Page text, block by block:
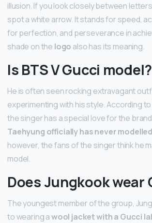
illusion. If you look closely between letters
spot a white arrow. It stands for speed,
for perfection, and perseverance in
shade on the logo also has its meaning.
Is BTS V Gucci model?
He is often seen rocking extravagant
experimenting with his style. According
the singer has a special love for the
Taehyung officially has never
however, the fans of the singer think he
model.
Does Jungkook wear
The youngest member of the group,
to wearing awool jacket with a Gucci